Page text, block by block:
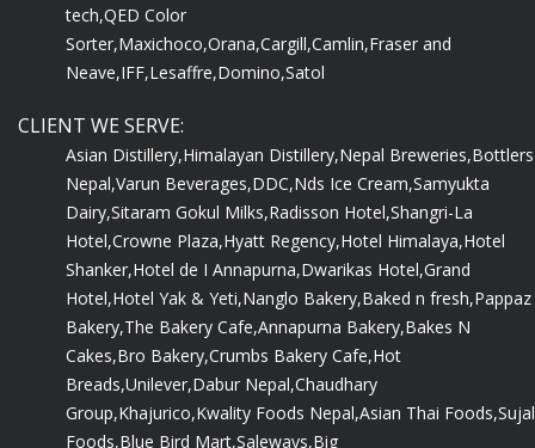
tech,QED Color
Sorter,Maxichoco,Orana,Cargill,Camlin,Fraser and
Neave,IFF,Lesaffre,Domino,Satol
CLIENT WE SERVE:
Asian Distillery,Himalayan Distillery,Nepal Breweries,Bottlers
Nepal,Varun Beverages,DDC,Nds Ice Cream,Samyukta
Dairy,Sitaram Gokul Milks,Radisson Hotel,Shangri-La
Hotel,Crowne Plaza,Hyatt Regency,Hotel Himalaya,Hotel
Shanker,Hotel de I Annapurna,Dwarikas Hotel,Grand
Hotel,Hotel Yak & Yeti,Nanglo Bakery,Baked n fresh,Pappaz
Bakery,The Bakery Cafe,Annapurna Bakery,Bakes N
Cakes,Bro Bakery,Crumbs Bakery Cafe,Hot
Breads,Unilever,Dabur Nepal,Chaudhary
Group,Khajurico,Kwality Foods Nepal,Asian Thai Foods,Sujal
Foods,Blue Bird Mart,Saleways,Big